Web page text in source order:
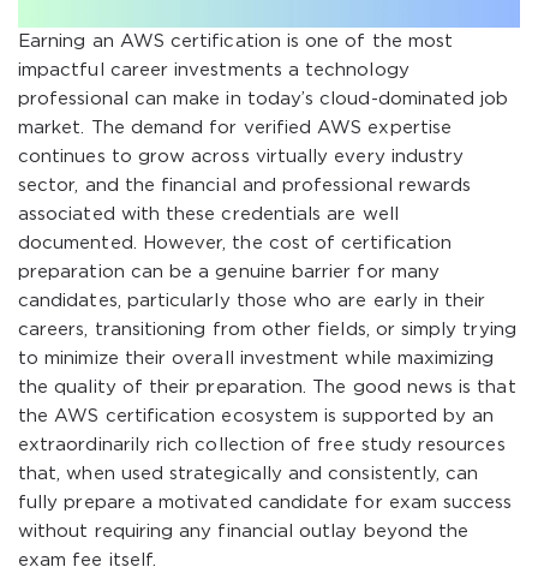
Earning an AWS certification is one of the most
impactful career investments a technology
professional can make in today’s cloud-dominated job
market. The demand for verified AWS expertise
continues to grow across virtually every industry
sector, and the financial and professional rewards
associated with these credentials are well
documented. However, the cost of certification
preparation can be a genuine barrier for many
candidates, particularly those who are early in their
careers, transitioning from other fields, or simply trying
to minimize their overall investment while maximizing
the quality of their preparation. The good news is that
the AWS certification ecosystem is supported by an
extraordinarily rich collection of free study resources
that, when used strategically and consistently, can
fully prepare a motivated candidate for exam success
without requiring any financial outlay beyond the
exam fee itself.